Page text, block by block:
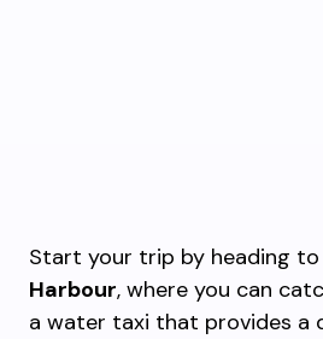
Start your trip by heading
Harbour, where you can
a water taxi that provides a